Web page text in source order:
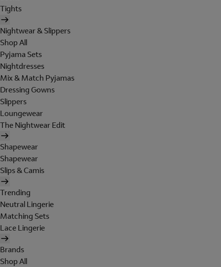
Tights
Nightwear & Slippers
Shop All
Pyjama Sets
Nightdresses
Mix & Match Pyjamas
Dressing Gowns
Slippers
Loungewear
The Nightwear Edit
Shapewear
Shapewear
Slips & Camis
Trending
Neutral Lingerie
Matching Sets
Lace Lingerie
Brands
Shop All